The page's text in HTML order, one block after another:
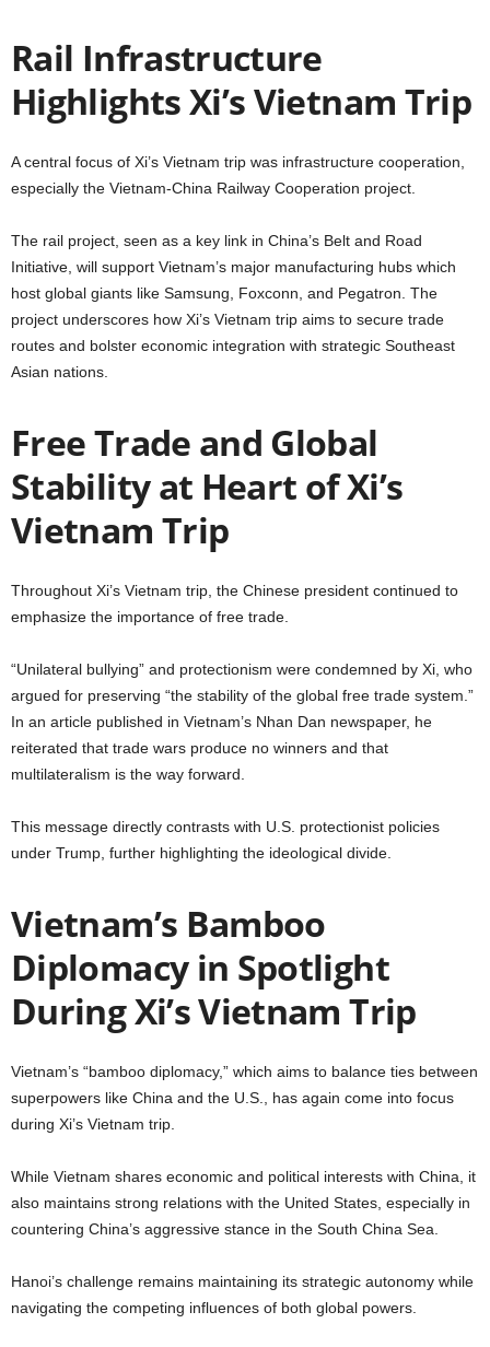
Rail Infrastructure
Highlights Xi’s Vietnam Trip
A central focus of Xi’s Vietnam trip was infrastructure cooperation,
especially the Vietnam-China Railway Cooperation project.
The rail project, seen as a key link in China’s Belt and Road
Initiative, will support Vietnam’s major manufacturing hubs which
host global giants like Samsung, Foxconn, and Pegatron. The
project underscores how Xi’s Vietnam trip aims to secure trade
routes and bolster economic integration with strategic Southeast
Asian nations.
Free Trade and Global
Stability at Heart of Xi’s
Vietnam Trip
Throughout Xi’s Vietnam trip, the Chinese president continued to
emphasize the importance of free trade.
“Unilateral bullying” and protectionism were condemned by Xi, who
argued for preserving “the stability of the global free trade system.”
In an article published in Vietnam’s Nhan Dan newspaper, he
reiterated that trade wars produce no winners and that
multilateralism is the way forward.
This message directly contrasts with U.S. protectionist policies
under Trump, further highlighting the ideological divide.
Vietnam’s Bamboo
Diplomacy in Spotlight
During Xi’s Vietnam Trip
Vietnam’s “bamboo diplomacy,” which aims to balance ties between
superpowers like China and the U.S., has again come into focus
during Xi’s Vietnam trip.
While Vietnam shares economic and political interests with China, it
also maintains strong relations with the United States, especially in
countering China’s aggressive stance in the South China Sea.
Hanoi’s challenge remains maintaining its strategic autonomy while
navigating the competing influences of both global powers.